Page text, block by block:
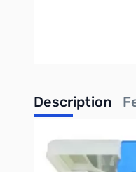
Description
UPC: 756619003535